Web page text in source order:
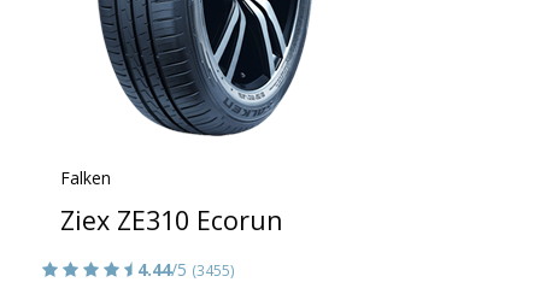
Falken
Ziex ZE310 Ecorun
4.44/5 (3455)